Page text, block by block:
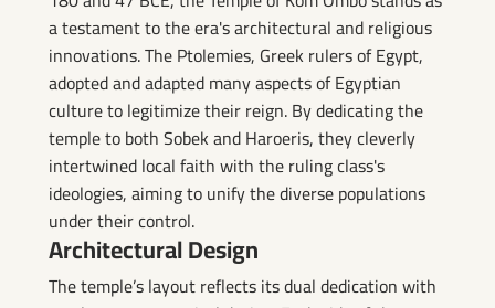
a testament to the era's architectural and religious
innovations. The Ptolemies, Greek rulers of Egypt,
adopted and adapted many aspects of Egyptian
culture to legitimize their reign. By dedicating the
temple to both Sobek and Haroeris, they cleverly
intertwined local faith with the ruling class's
ideologies, aiming to unify the diverse populations
under their control.
Architectural Design
The temple’s layout reflects its dual dedication with